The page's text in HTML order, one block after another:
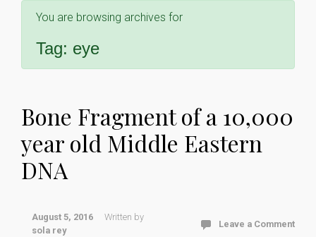
You are browsing archives for
Tag: eye
Bone Fragment of a 10,000
year old Middle Eastern
DNA
August 5, 2016
Written by
sola rey
Leave a Comment